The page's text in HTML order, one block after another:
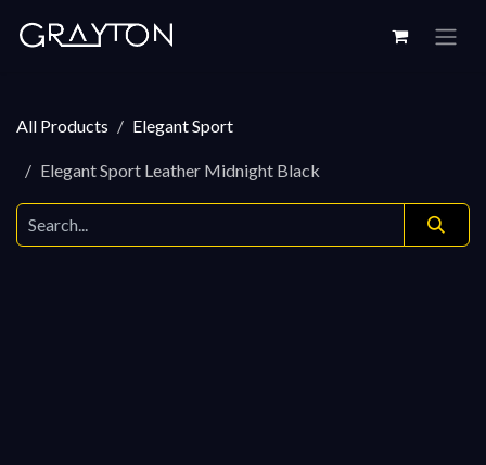
All Products Elegant Sport
Elegant Sport Leather Midnight Black